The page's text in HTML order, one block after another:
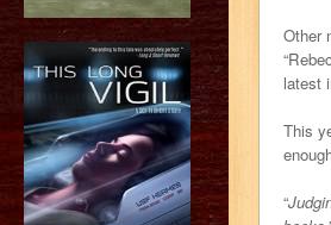
Other
latest
This
“